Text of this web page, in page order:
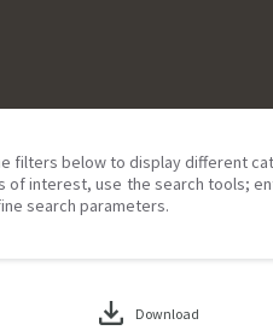
filters below to display different
interest, use the search tools;
search parameters.
download Download